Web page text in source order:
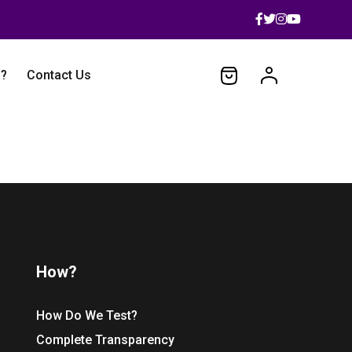
Contact Us
How?
How Do We Test?
Complete Transparency